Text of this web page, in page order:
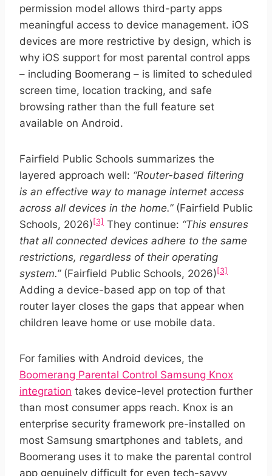
permission model allows third-party apps
meaningful access to device management. iOS
devices are more restrictive by design, which is
why iOS support for most parental control apps
– including Boomerang – is limited to scheduled
screen time, location tracking, and safe
browsing rather than the full feature set
available on Android.
Fairfield Public Schools summarizes the
layered approach well: “Router-based filtering
is an effective way to manage internet access
across all devices in the home.”(Fairfield Public
Schools, 2026) [3] They continue: “This ensures
that all connected devices adhere to the same
restrictions, regardless of their operating
system.”(Fairfield Public Schools, 2026) [3]
Adding a device-based app on top of that
router layer closes the gaps that appear when
children leave home or use mobile data.
For families with Android devices, the
Boomerang Parental Control Samsung Knox
integration takes device-level protection further
than most consumer apps reach. Knox is an
enterprise security framework pre-installed on
most Samsung smartphones and tablets, and
Boomerang uses it to make the parental control
app genuinely difficult for even tech-savvy